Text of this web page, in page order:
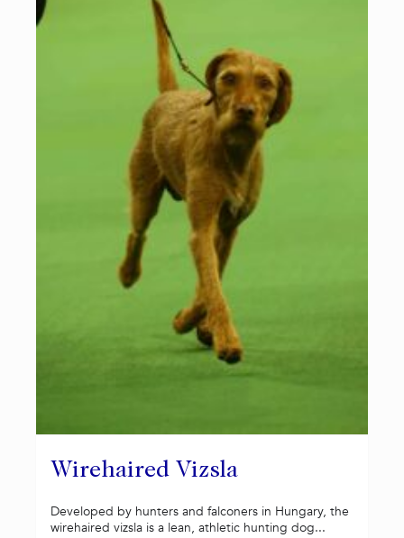
Wirehaired Vizsla
Developed by hunters and falconers in Hungary, the
wirehaired vizsla is a lean, athletic hunting dog...